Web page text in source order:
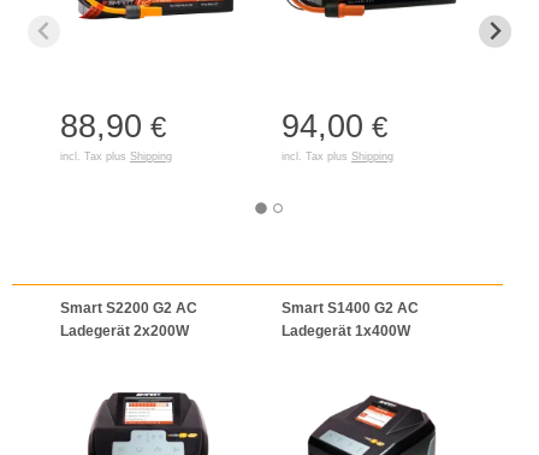
88,90 €
incl. Tax plus Shipping
94,00 €
incl. Tax plus Shipping
Smart S2200 G2 AC
Ladegerät 2x200W
Smart S1400 G2 AC
Ladegerät 1x400W